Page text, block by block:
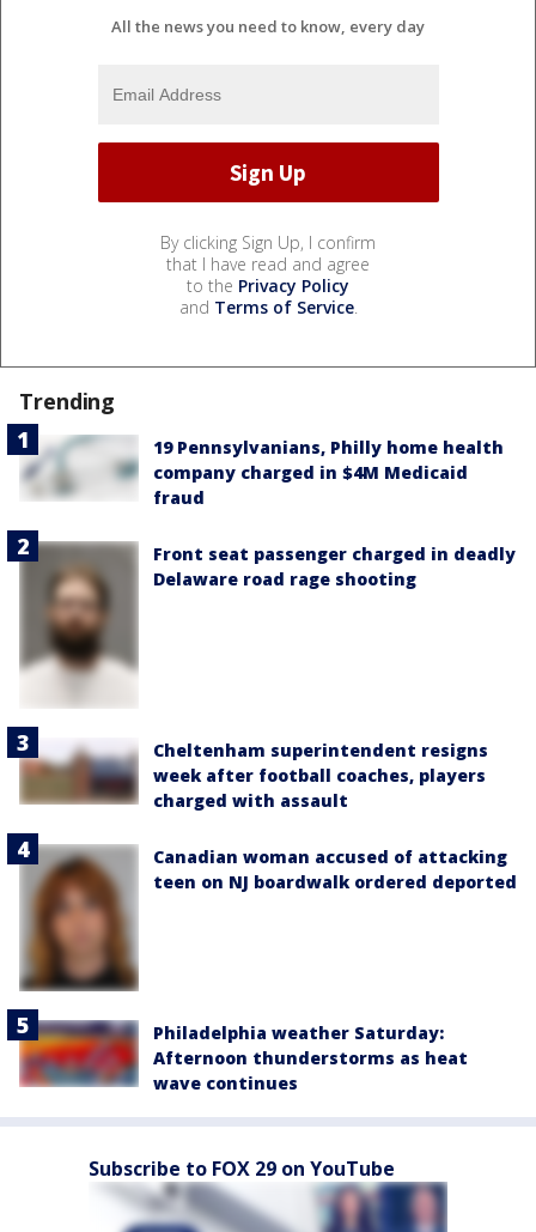
All the news you need to know, every day
By clicking Sign Up, I confirm
that I have read and agree
to the Privacy Policy
and Terms of Service.
Trending
19 Pennsylvanians, Philly home health
company charged in $4M Medicaid
fraud
Front seat passenger charged in deadly
Delaware road rage shooting
Cheltenham superintendent resigns
week after football coaches, players
charged with assault
Canadian woman accused of attacking
teen on NJ boardwalk ordered deported
Philadelphia weather Saturday:
Afternoon thunderstorms as heat
wave continues
Subscribe to FOX 29 on YouTube